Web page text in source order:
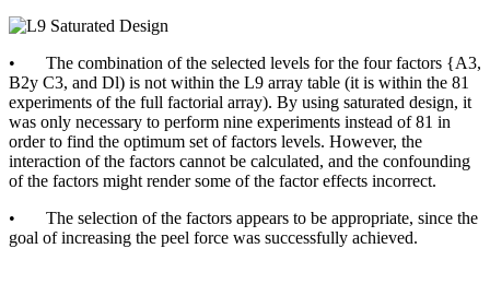
• The combination of the selected levels for the four factors {A3,
B2y C3, and Dl) is not within the L9 array table (it is within the 81
experiments of the full factorial array). By using saturated design, it
was only necessary to perform nine experiments instead of 81 in
order to find the optimum set of factors levels. However, the
interaction of the factors cannot be calculated, and the confounding
of the factors might render some of the factor effects incorrect.
• The selection of the factors appears to be appropriate, since the
goal of increasing the peel force was successfully achieved.